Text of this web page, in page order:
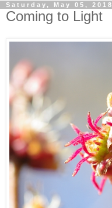
Saturday, May 05, 2018
Coming to Light